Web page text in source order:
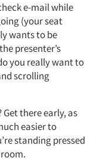
e-mail while
(your seat
wants to be
presenter’s
you really want to
scrolling
there early, as
easier to
standing pressed